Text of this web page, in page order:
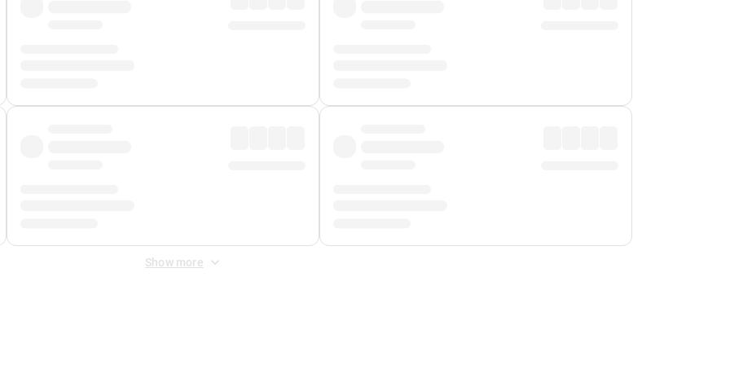
Show more